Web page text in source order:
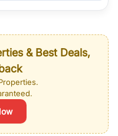
& Best Deals,